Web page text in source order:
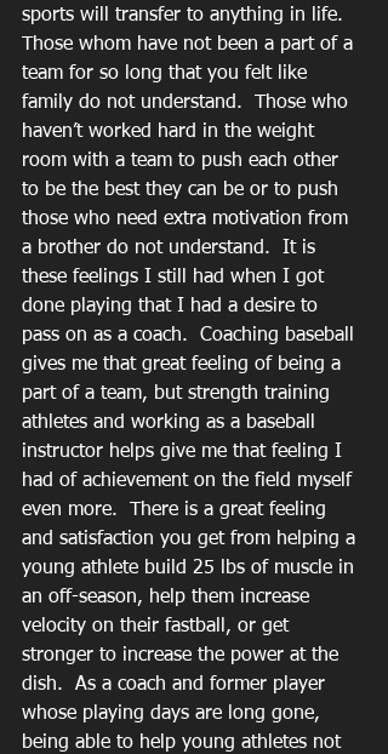
sports will transfer to anything in life.
Those whom have not been a part of a
team for so long that you felt like
family do not understand.  Those who
haven’t worked hard in the weight
room with a team to push each other
to be the best they can be or to push
those who need extra motivation from
a brother do not understand.  It is
these feelings I still had when I got
done playing that I had a desire to
pass on as a coach.  Coaching baseball
gives me that great feeling of being a
part of a team, but strength training
athletes and working as a baseball
instructor helps give me that feeling I
had of achievement on the field myself
even more.  There is a great feeling
and satisfaction you get from helping a
young athlete build 25 lbs of muscle in
an off-season, help them increase
velocity on their fastball, or get
stronger to increase the power at the
dish.  As a coach and former player
whose playing days are long gone,
being able to help young athletes not